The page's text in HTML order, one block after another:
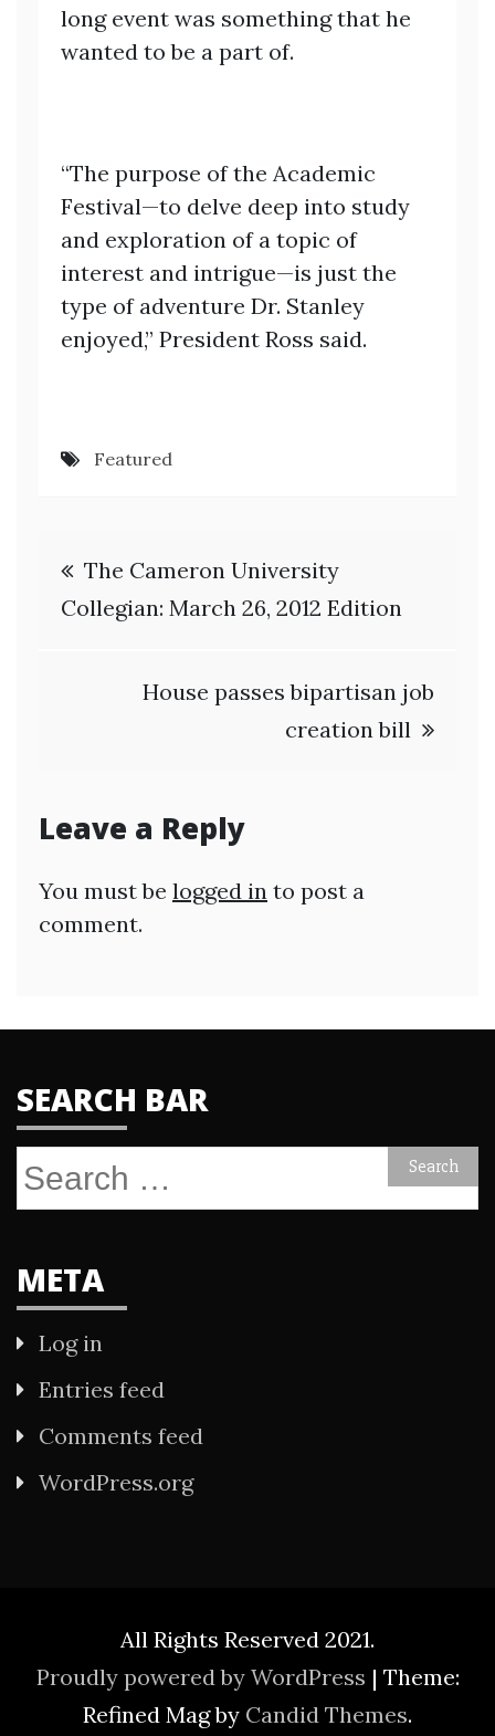
long event was something that he
wanted to be a part of.
“The purpose of the Academic
Festival—to delve deep into study
and exploration of a topic of
interest and intrigue—is just the
type of adventure Dr. Stanley
enjoyed,” President Ross said.
Featured
Post
navigation
The Cameron University
Collegian: March 26, 2012 Edition
House passes bipartisan job
creation bill
Leave a Reply
You must be logged in to post a
comment.
SEARCH BAR
Search
META
Log in
Entries feed
Comments feed
WordPress.org
All Rights Reserved 2021.
Proudly powered by WordPress | Theme:
Refined Mag by Candid Themes.